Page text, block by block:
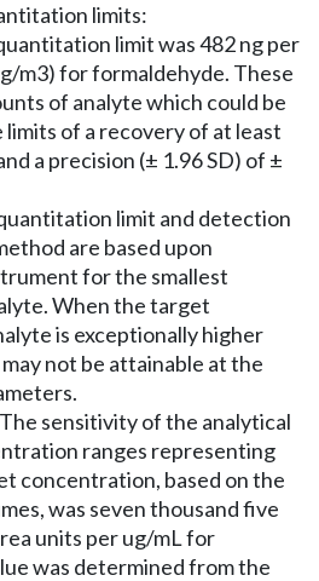
limits:
limit was 482 ng per
m3) for formaldehyde. These
of analyte which could be
of a recovery of at least
a precision (± 1.96 SD) of ±
limit and detection
are based upon
for the smallest
When the target
is exceptionally higher
not be attainable at the
sensitivity of the analytical
ranges representing
concentration, based on the
was seven thousand five
units per ug/mL for
was determined from the